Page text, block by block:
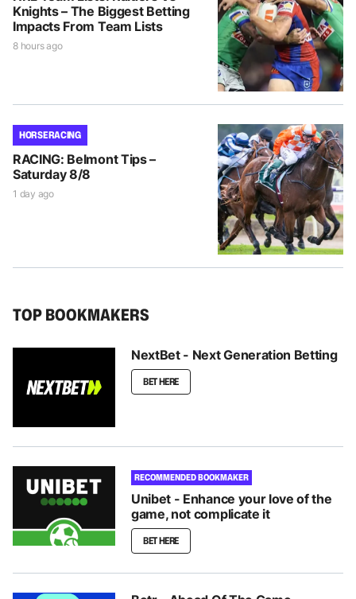
Knights – The Biggest Betting
Impacts From Team Lists
8 hours ago
HORSE RACING
RACING: Belmont Tips –
Saturday 8/8
1 day ago
TOP BOOKMAKERS
NextBet - Next Generation Betting
BET HERE
RECOMMENDED BOOKMAKER
Unibet - Enhance your love of the
game, not complicate it
BET HERE